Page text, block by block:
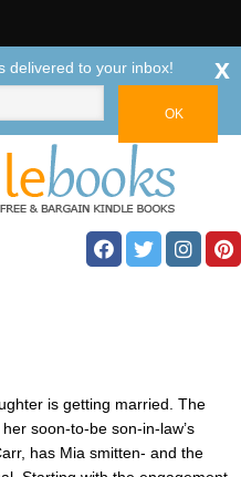
is getting married. The
soon-to-be son-in-law’s
has Mia smitten- and the
delivered to your inbox! x